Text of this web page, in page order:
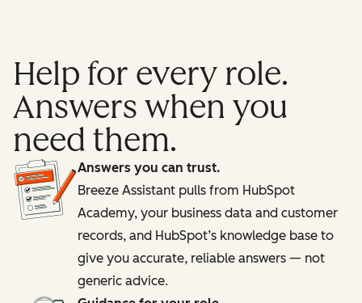
Help for every role.
Answers when you
need them.
Answers you can trust.
Breeze Assistant pulls from HubSpot
Academy, your business data and customer
records, and HubSpot’s knowledge base to
give you accurate, reliable answers — not
generic advice.